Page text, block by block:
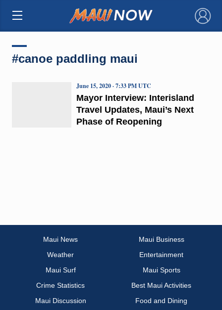
×
#canoe paddling maui
Mayor Interview: Interisland
Travel Updates, Maui’s Next
Phase of Reopening
June 15, 2020 · 7:33 PM UTC
Maui News
Maui Business
Weather
Entertainment
Maui Surf
Maui Sports
Crime Statistics
Best Maui Activities
Maui Discussion
Food and Dining